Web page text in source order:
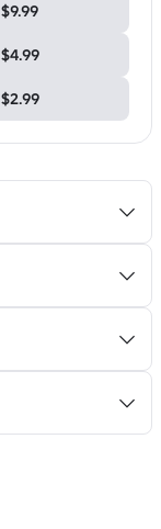
$9.99
$4.99
$2.99